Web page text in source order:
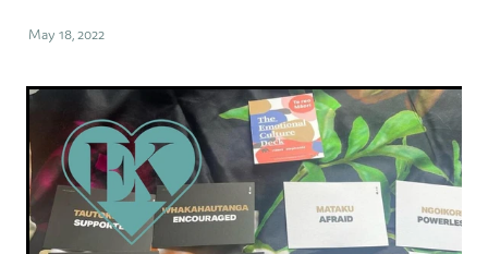
May 18, 2022